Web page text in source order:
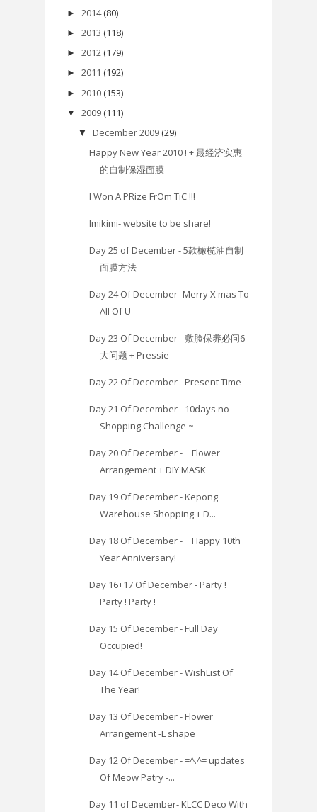
► 2014 (80)
► 2013 (118)
► 2012 (179)
► 2011 (192)
► 2010 (153)
▼ 2009 (111)
▼ December 2009 (29)
Happy New Year 2010 ! + 最经济实惠
的自制保湿面膜
I Won A PRize FrOm TiC !!!
Imikimi- website to be share!
Day 25 of December - 5款橄榄油自制
面膜方法
Day 24 Of December -Merry X'mas To
All Of U
Day 23 Of December - 敷脸保养必问6
大问题 + Pressie
Day 22 Of December - Present Time
Day 21 Of December - 10days no
Shopping Challenge ~
Day 20 Of December - Flower
Arrangement + DIY MASK
Day 19 Of December - Kepong
Warehouse Shopping + D...
Day 18 Of December - Happy 10th
Year Anniversary!
Day 16+17 Of December - Party !
Party ! Party !
Day 15 Of December - Full Day
Occupied!
Day 14 Of December - WishList Of
The Year!
Day 13 Of December - Flower
Arrangement -L shape
Day 12 Of December - =^.^= updates
Of Meow Patry -...
Day 11 of December- KLCC Deco With